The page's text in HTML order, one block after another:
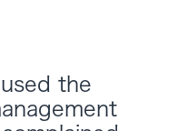
the